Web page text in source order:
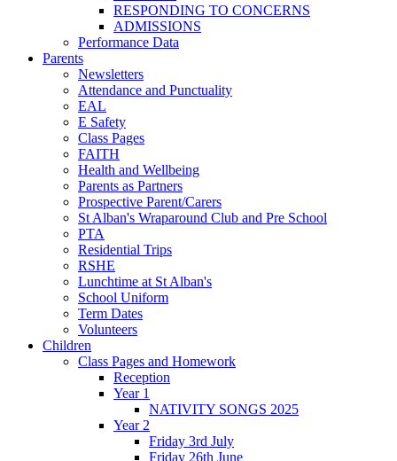
RESPONDING TO CONCERNS
ADMISSIONS
Performance Data
Parents
Newsletters
Attendance and Punctuality
EAL
E Safety
Class Pages
FAITH
Health and Wellbeing
Parents as Partners
Prospective Parent/Carers
St Alban's Wraparound Club and Pre School
PTA
Residential Trips
RSHE
Lunchtime at St Alban's
School Uniform
Term Dates
Volunteers
Children
Class Pages and Homework
Reception
Year 1
NATIVITY SONGS 2025
Year 2
Friday 3rd July
Friday 26th June